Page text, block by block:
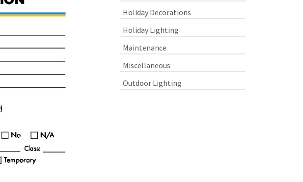
Holiday Decorations
Holiday Lighting
Maintenance
Miscellaneous
Outdoor Lighting